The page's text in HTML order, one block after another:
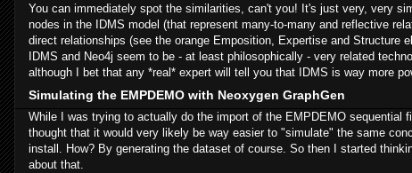
You can immediately spot the similarities, can't you! It's just very, very
nodes in the IDMS model (that represent many-to-many and reflective
direct relationships (see the orange Emposition, Expertise and Structure
IDMS and Neo4j seem to be - at least philosophically - very related
although I bet that any *real* expert will tell you that IDMS is way more
Simulating the EMPDEMO with Neoxygen GraphGen
While I was trying to actually do the import of the EMPDEMO sequential
thought that it would very likely be way easier to "simulate" the same
install. How? By generating the dataset of course. So then I started
about that.